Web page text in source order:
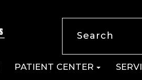
PATIENT CENTER